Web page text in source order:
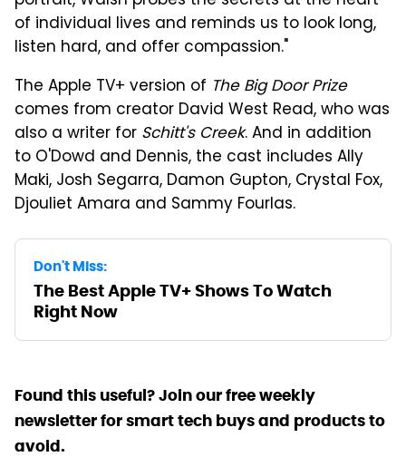
of individual lives and reminds us to look long,
listen hard, and offer compassion."
The Apple TV+ version of The Big Door Prize
comes from creator David West Read, who was
also a writer for Schitt's Creek. And in addition
to O'Dowd and Dennis, the cast includes Ally
Maki, Josh Segarra, Damon Gupton, Crystal Fox,
Djouliet Amara and Sammy Fourlas.
Don't Miss:
The Best Apple TV+ Shows To Watch
Right Now
Found this useful? Join our free weekly
newsletter for smart tech buys and products to
avoid.